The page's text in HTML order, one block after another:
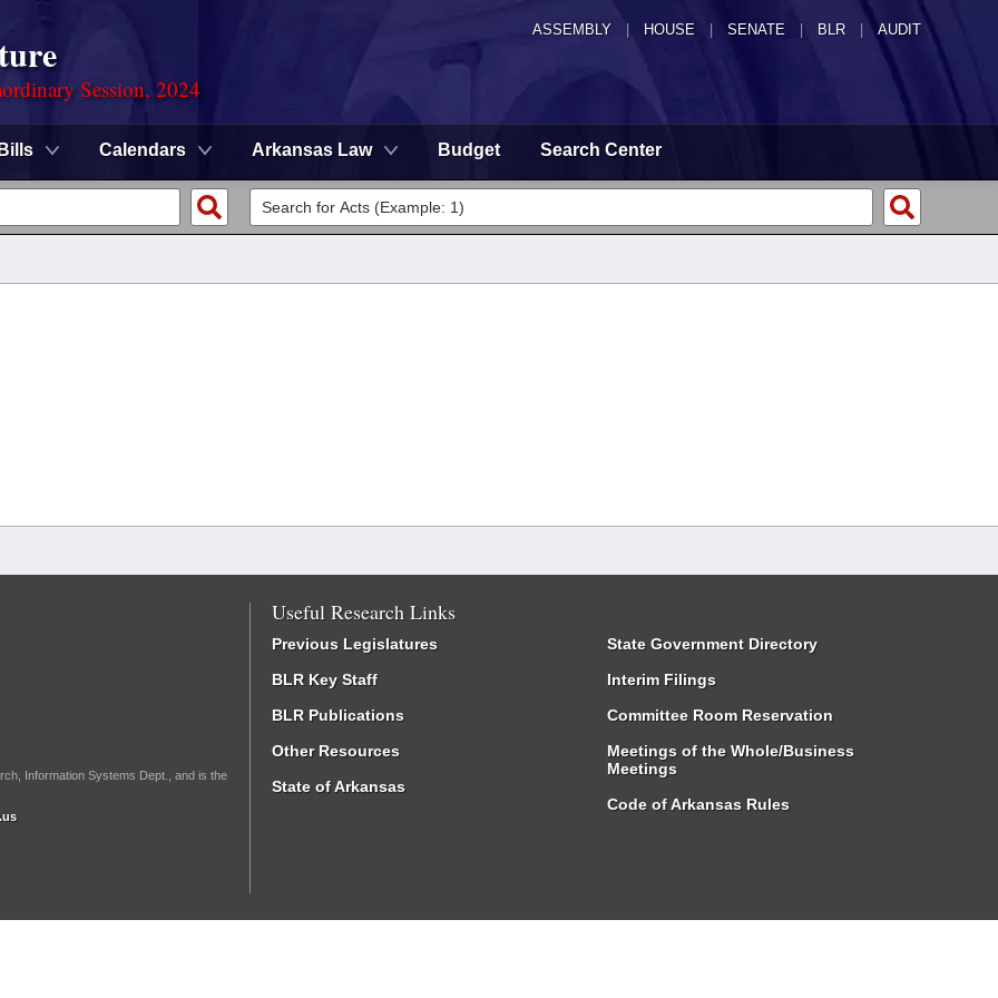
ASSEMBLY HOUSE SENATE | BLR | AUDIT
Session, 2024
Bills Calendars Arkansas Law Budget Search Center
Information Systems Dept., and is the
Useful Research Links
Previous Legislatures
BLR Key Staff
BLR Publications
Other Resources
State of Arkansas
State Government Directory
Interim Filings
Committee Room Reservation
Meetings of the Whole/Business
Meetings
Code of Arkansas Rules